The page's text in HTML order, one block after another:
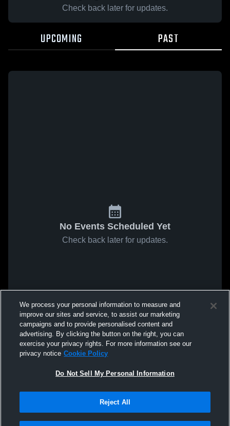
Check back later for updates.
UPCOMING PAST
No Events Scheduled Yet
Check back later for updates.
We process your personal information to measure and
improve our sites and service, to assist our marketing
campaigns and to provide personalised content and
advertising. By clicking the button on the right, you can
exercise your privacy rights. For more information see our
privacy notice Cookie Policy
Do Not Sell My Personal Information
Reject All